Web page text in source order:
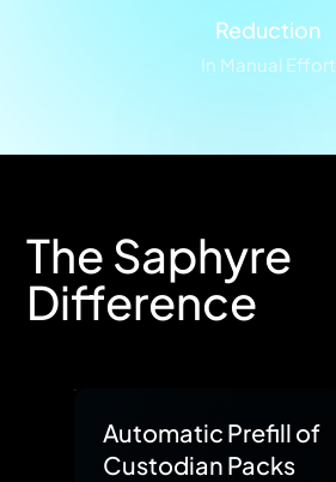
Reduction
In Manual Effort
The Saphyre
Difference
Automatic Prefill of
Custodian Packs